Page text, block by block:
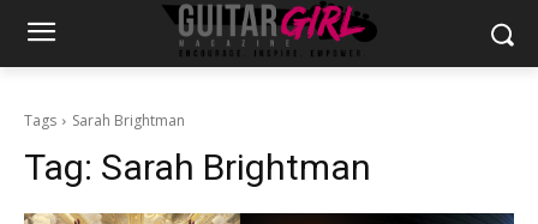
Tags Sarah Brightman
Tag: Sarah Brightman